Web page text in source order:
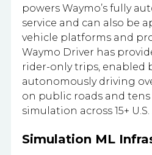
powers Waymo’s fully
service and can also be
vehicle platforms and
Waymo Driver has
rider-only trips, enabled
autonomously driving
on public roads and
simulation across 15+
Simulation ML